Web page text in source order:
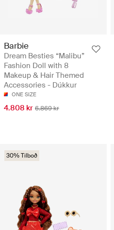
Barbie
Dream Besties “Malibu”
Fashion Doll with 8
Makeup & Hair Themed
Accessories - Dúkkur
ONE SIZE
4.808 kr 6.869 kr
30% Tilboð